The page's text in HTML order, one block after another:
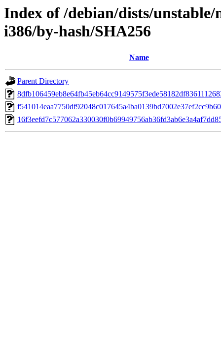
Index of /debian/dists/
i386/by-hash/SHA256
Name
Parent Directory